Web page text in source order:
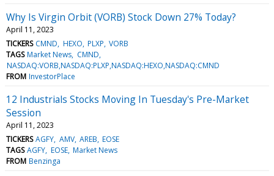
Why Is Virgin Orbit (VORB) Stock Down 27% Today?
April 11, 2023
TICKERS CMND HEXO PLXP VORB
TAGS Market News CMND
NASDAQ:VORB,NASDAQ:PLXP,NASDAQ:HEXO,NASDAQ:CMND
FROM InvestorPlace
12 Industrials Stocks Moving In Tuesday's Pre-Market
Session
April 11, 2023
TICKERS AGFY AMV AREB EOSE
TAGS AGFY EOSE Market News
FROM Benzinga